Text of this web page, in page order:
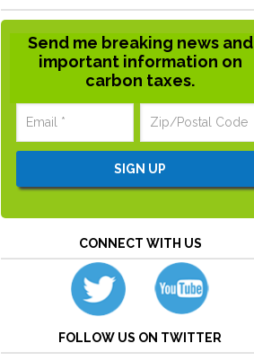
Send me breaking news and
important information on
carbon taxes.
CONNECT WITH US
FOLLOW US ON TWITTER